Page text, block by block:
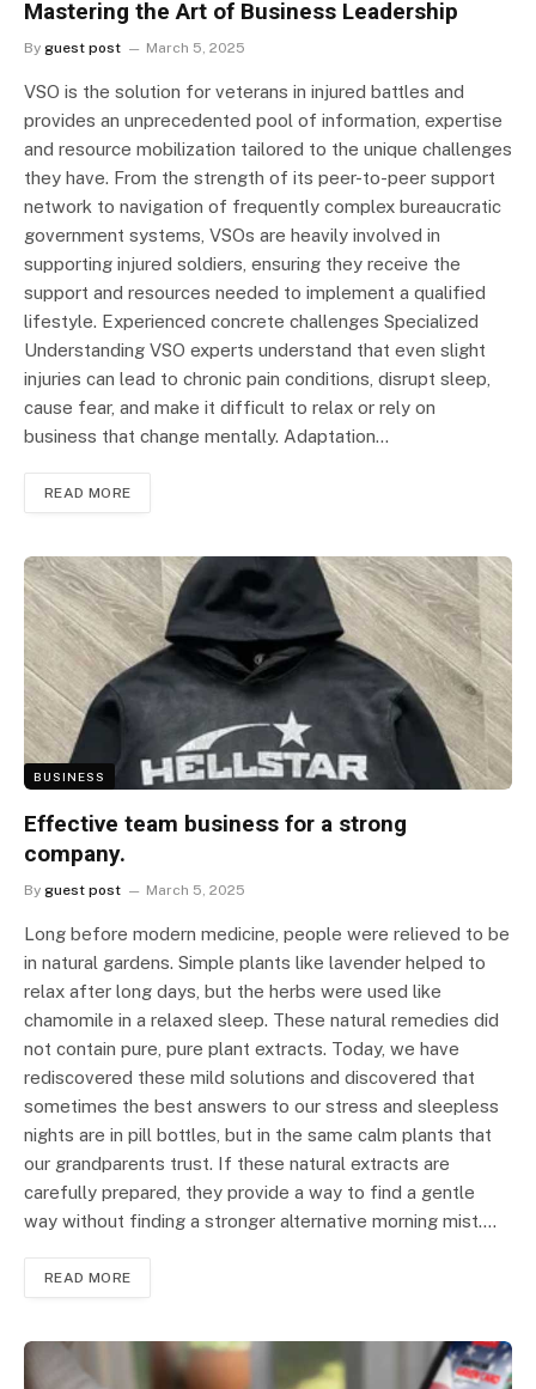
Mastering the Art of Business Leadership
By guest post March 5, 2025
VSO is the solution for veterans in injured battles and
provides an unprecedented pool of information, expertise
and resource mobilization tailored to the unique challenges
they have. From the strength of its peer-to-peer support
network to navigation of frequently complex bureaucratic
government systems, VSOs are heavily involved in
supporting injured soldiers, ensuring they receive the
support and resources needed to implement a qualified
lifestyle. Experienced concrete challenges Specialized
Understanding VSO experts understand that even slight
injuries can lead to chronic pain conditions, disrupt sleep,
cause fear, and make it difficult to relax or rely on
business that change mentally. Adaptation…
READ MORE
BUSINESS
Effective team business for a strong
company.
By guest post March 5, 2025
Long before modern medicine, people were relieved to be
in natural gardens. Simple plants like lavender helped to
relax after long days, but the herbs were used like
chamomile in a relaxed sleep. These natural remedies did
not contain pure, pure plant extracts. Today, we have
rediscovered these mild solutions and discovered that
sometimes the best answers to our stress and sleepless
nights are in pill bottles, but in the same calm plants that
our grandparents trust. If these natural extracts are
carefully prepared, they provide a way to find a gentle
way without finding a stronger alternative morning mist.…
READ MORE